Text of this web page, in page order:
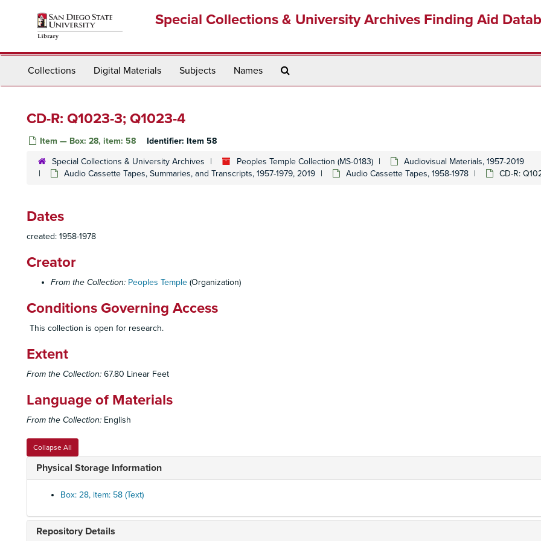
Special Collections & University Archives Finding Aid
Collections Digital Materials Subjects Names
CD-R: Q1023-3; Q1023-4
Item — Box: 28, item: 58 Identifier: Item 58
Special Collections & University Archives Peoples Temple Collection (MS-0183)
Audiovisual Materials, 1957-2019
Audio Cassette Tapes, Summaries, and Transcripts, 1957-1979, 2019
Audio Cassette Tapes, 1958-1978 CD-R:
Dates
created: 1958-1978
Creator
From the Collection: Peoples Temple (Organization)
Conditions Governing Access
This collection is open for research.
Extent
From the Collection: 67.80 Linear Feet
Language of Materials
From the Collection: English
Collapse All
Physical Storage Information
Box: 28, item: 58 (Text)
Repository Details